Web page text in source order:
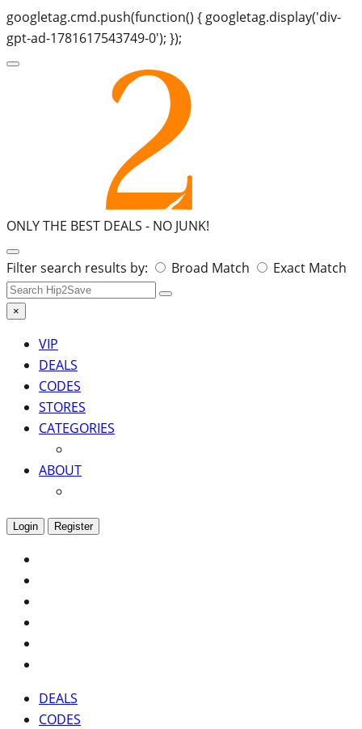
googletag.cmd.push(function() { googletag.display('div-
gpt-ad-1781617543749-0'); });
ONLY THE BEST DEALS - NO JUNK!
Search
for:
Filter search results by: Broad Match Exact Match
×
VIP
DEALS
CODES
STORES
CATEGORIES
ABOUT
Login Register
DEALS
CODES